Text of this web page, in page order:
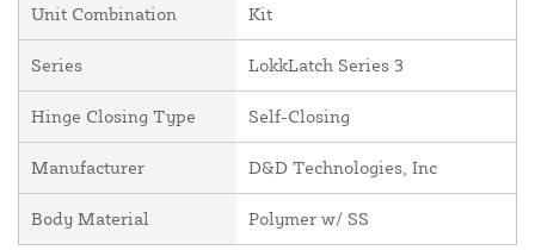
Unit Combination Kit
Series LokkLatch Series 3
Hinge Closing Type Self-Closing
Manufacturer D&D Technologies, Inc
Body Material Polymer w/ SS